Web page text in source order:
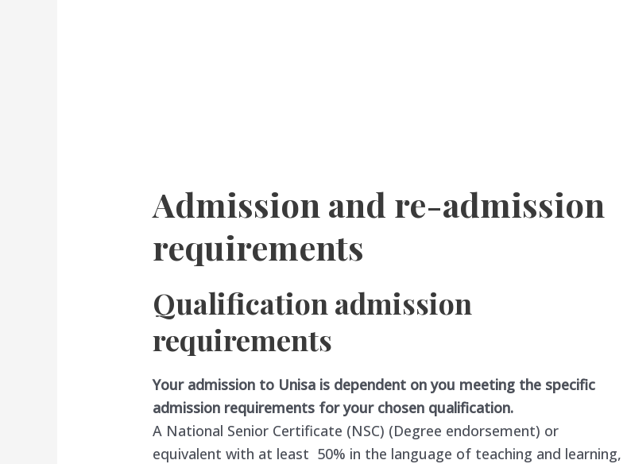
Admission and re-admission
requirements
Qualification admission
requirements
Your admission to Unisa is dependent on you meeting the specific
admission requirements for your chosen qualification.
A National Senior Certificate (NSC) (Degree endorsement) or
equivalent with at least 50% in the language of teaching and learning,